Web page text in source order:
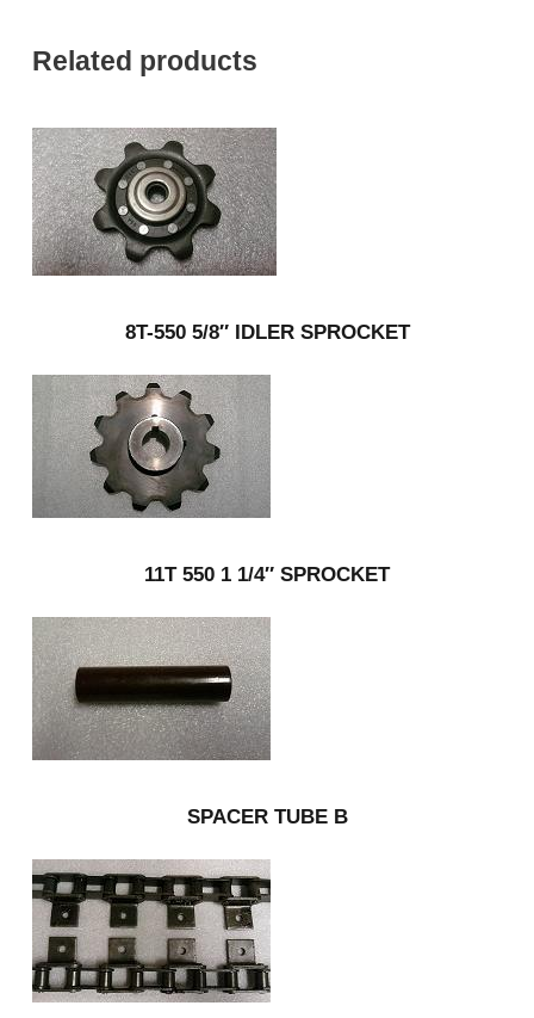
Related products
8T-550 5/8″ IDLER SPROCKET
11T 550 1 1/4″ SPROCKET
SPACER TUBE B